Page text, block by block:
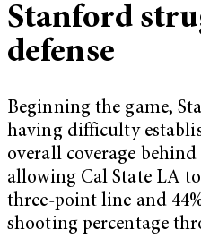
Stanford
defense
Beginning the game,
having difficulty
overall coverage
allowing Cal State LA
three-point line and
shooting percentage